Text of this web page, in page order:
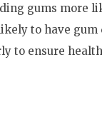
gums more
to have gum
to ensure